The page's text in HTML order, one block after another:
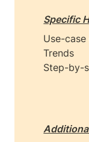
Specific
Use-
Trends
Step-by-